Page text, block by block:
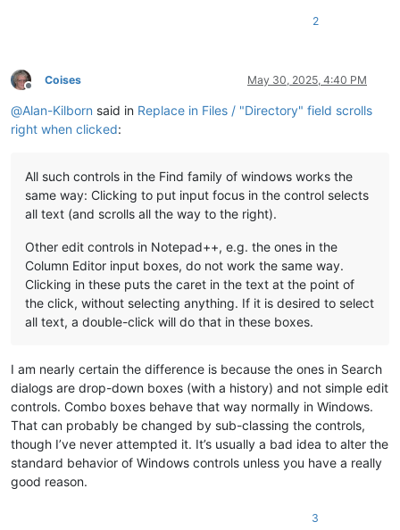
2
Offline
Coises May 30, 2025, 4:40 PM
@Alan-Kilborn said in Replace in Files / "Directory" field scrolls
right when clicked:
All such controls in the Find family of windows works the
same way: Clicking to put input focus in the control selects
all text (and scrolls all the way to the right).
Other edit controls in Notepad++, e.g. the ones in the
Column Editor input boxes, do not work the same way.
Clicking in these puts the caret in the text at the point of
the click, without selecting anything. If it is desired to select
all text, a double-click will do that in these boxes.
I am nearly certain the difference is because the ones in Search
dialogs are drop-down boxes (with a history) and not simple edit
controls. Combo boxes behave that way normally in Windows.
That can probably be changed by sub-classing the controls,
though I’ve never attempted it. It’s usually a bad idea to alter the
standard behavior of Windows controls unless you have a really
good reason.
3